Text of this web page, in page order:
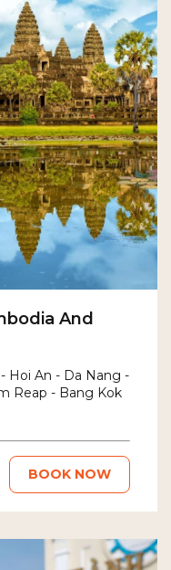
And
Hoi An - Da Nang -
Reap - Bang Kok
BOOK NOW